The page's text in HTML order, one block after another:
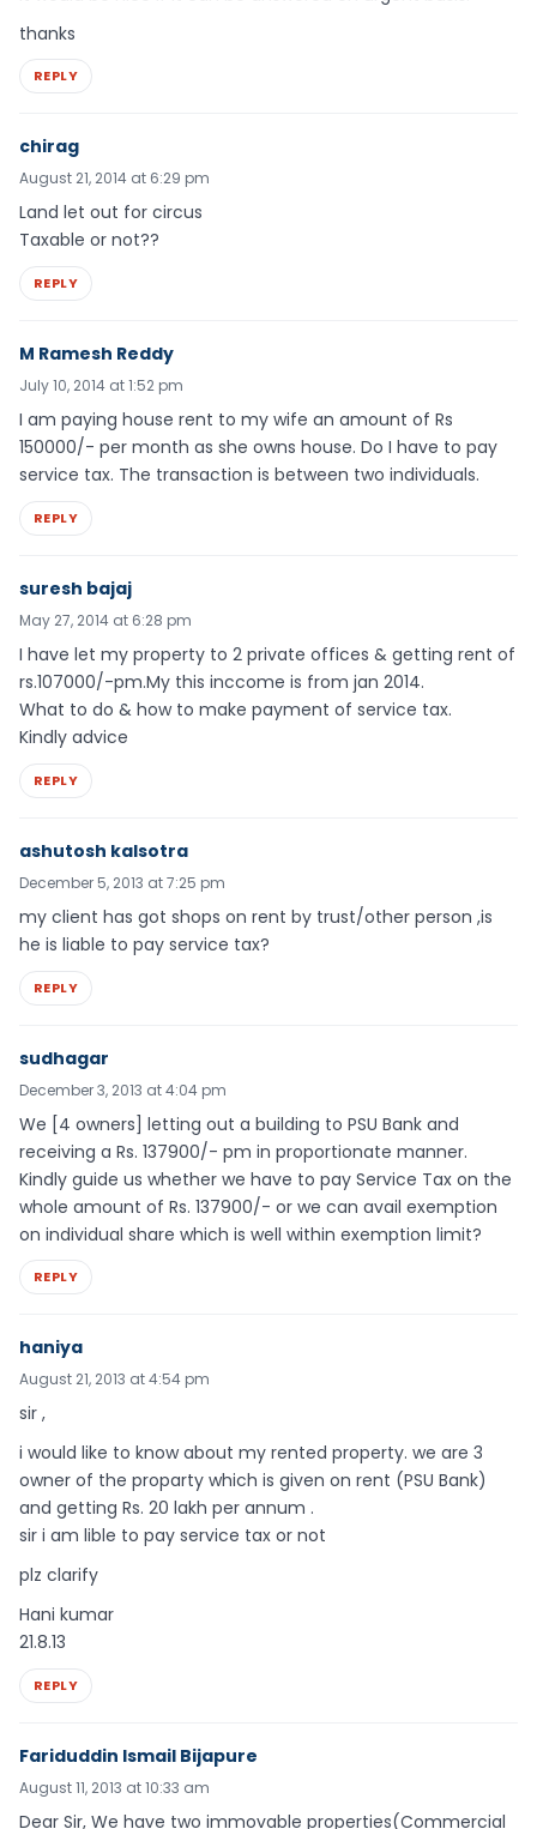
thanks
REPLY
chirag
August 21, 2014 at 6:29 pm
Land let out for circus
Taxable or not??
REPLY
M Ramesh Reddy
July 10, 2014 at 1:52 pm
I am paying house rent to my wife an amount of Rs
150000/- per month as she owns house. Do I have to pay
service tax. The transaction is between two individuals.
REPLY
suresh bajaj
May 27, 2014 at 6:28 pm
I have let my property to 2 private offices & getting rent of
rs.107000/-pm.My this inccome is from jan 2014.
What to do & how to make payment of service tax.
Kindly advice
REPLY
ashutosh kalsotra
December 5, 2013 at 7:25 pm
my client has got shops on rent by trust/other person ,is
he is liable to pay service tax?
REPLY
sudhagar
December 3, 2013 at 4:04 pm
We [4 owners] letting out a building to PSU Bank and
receiving a Rs. 137900/- pm in proportionate manner.
Kindly guide us whether we have to pay Service Tax on the
whole amount of Rs. 137900/- or we can avail exemption
on individual share which is well within exemption limit?
REPLY
haniya
August 21, 2013 at 4:54 pm
sir ,
i would like to know about my rented property. we are 3
owner of the proparty which is given on rent (PSU Bank)
and getting Rs. 20 lakh per annum .
sir i am lible to pay service tax or not
plz clarify
Hani kumar
21.8.13
REPLY
Fariduddin Ismail Bijapure
August 11, 2013 at 10:33 am
Dear Sir, We have two immovable properties(Commercial